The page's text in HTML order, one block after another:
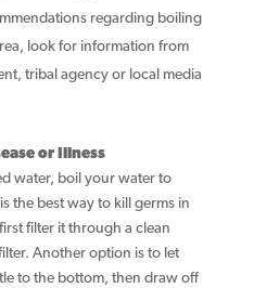
regarding boiling
look for information from
tribal agency or local media
or Illness
water, boil your water to
the best way to kill germs in
filter it through a clean
Another option is to let
to the bottom, then draw off